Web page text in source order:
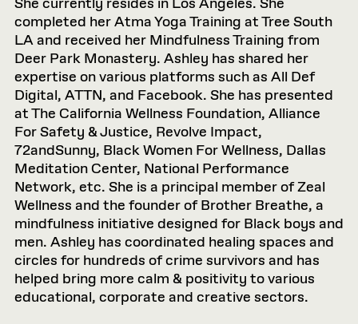
She currently resides in Los Angeles. She
completed her Atma Yoga Training at Tree South
LA and received her Mindfulness Training from
Deer Park Monastery. Ashley has shared her
expertise on various platforms such as All Def
Digital, ATTN, and Facebook. She has presented
at The California Wellness Foundation, Alliance
For Safety & Justice, Revolve Impact,
72andSunny, Black Women For Wellness, Dallas
Meditation Center, National Performance
Network, etc. She is a principal member of Zeal
Wellness and the founder of Brother Breathe, a
mindfulness initiative designed for Black boys and
men. Ashley has coordinated healing spaces and
circles for hundreds of crime survivors and has
helped bring more calm & positivity to various
educational, corporate and creative sectors.